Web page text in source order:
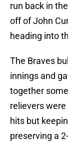
run back in
off of John
heading into
The Braves
innings and
together
relievers
hits but
preserving a